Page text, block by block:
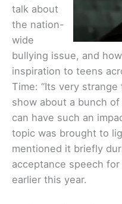
talk about
the nation-
wide
bullying issue, and
inspiration to teens
Time: “Its very
show about a bunch
can have such an
topic was brought to
mentioned it briefly
acceptance speech
earlier this year.